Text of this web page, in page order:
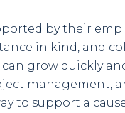
by their
in kind, and
grow quickly
management,
to support a